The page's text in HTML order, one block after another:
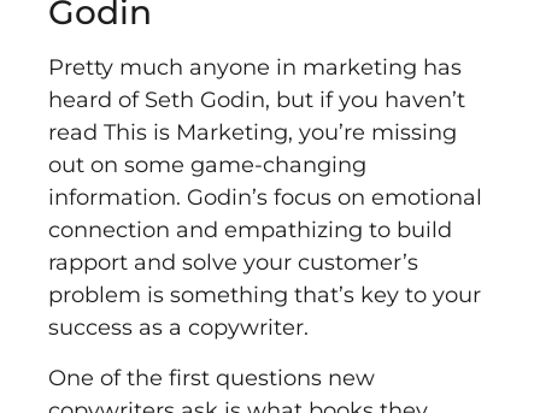
Godin
Pretty much anyone in marketing has
heard of Seth Godin, but if you haven’t
read This is Marketing, you’re missing
out on some game-changing
information. Godin’s focus on emotional
connection and empathizing to build
rapport and solve your customer’s
problem is something that’s key to your
success as a copywriter.
One of the first questions new